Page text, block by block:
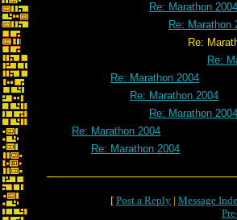
Re: Marathon 2004
Re: Marathon
Re: Marathon
Re:
Re: Marathon 2004
Re: Marathon 2004
Re: Marathon 2004
Re: Marathon 2004
Re: Marathon 2004
[ Post a Reply | Message